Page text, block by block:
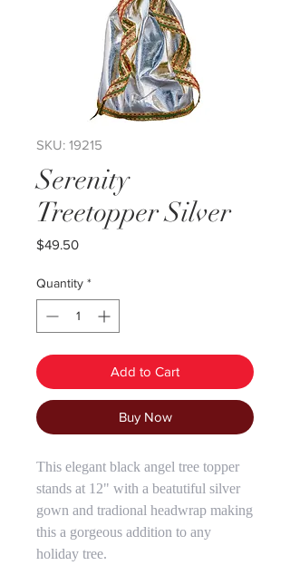
SKU: 19215
Serenity
Treetopper Silver
$49.50Price
Quantity *
Add to Cart
Buy Now
This elegant black angel tree topper
stands at 12" with a beatutiful silver
gown and tradional headwrap making
this a gorgeous addition to any
holiday tree.